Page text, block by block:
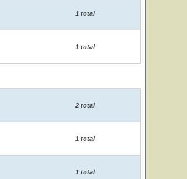
1 total
1 total
2 total
1 total
1 total